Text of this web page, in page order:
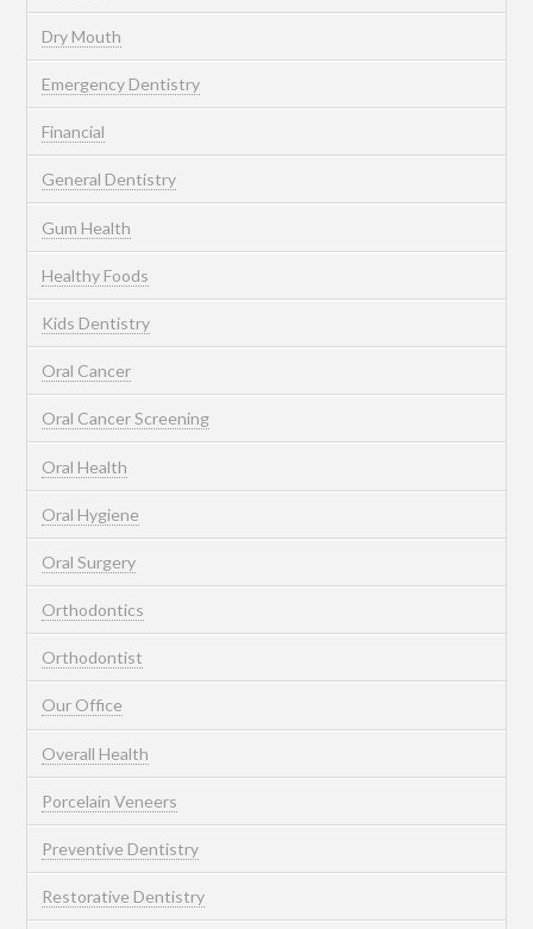
Dry Mouth
Emergency Dentistry
Financial
General Dentistry
Gum Health
Healthy Foods
Kids Dentistry
Oral Cancer
Oral Cancer Screening
Oral Health
Oral Hygiene
Oral Surgery
Orthodontics
Orthodontist
Our Office
Overall Health
Porcelain Veneers
Preventive Dentistry
Restorative Dentistry